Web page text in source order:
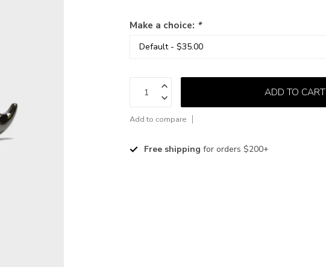
Make a choice: *
ADD TO CART
Add to compare
Free shipping for orders $200+